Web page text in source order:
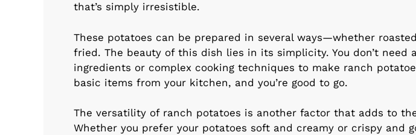
that’s simply irresistible.
These potatoes can be prepared in several ways—whether
fried. The beauty of this dish lies in its simplicity. You don’t need
ingredients or complex cooking techniques to make ranch
basic items from your kitchen, and you’re good to go.
The versatility of ranch potatoes is another factor that adds to
Whether you prefer your potatoes soft and creamy or crispy and